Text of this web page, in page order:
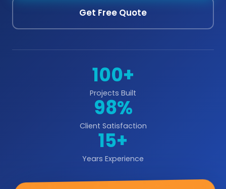
Get Free Quote
100+
Projects Built
98%
Client Satisfaction
15+
Years Experience